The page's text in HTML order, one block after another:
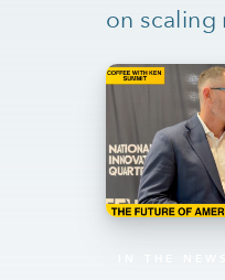
on scaling